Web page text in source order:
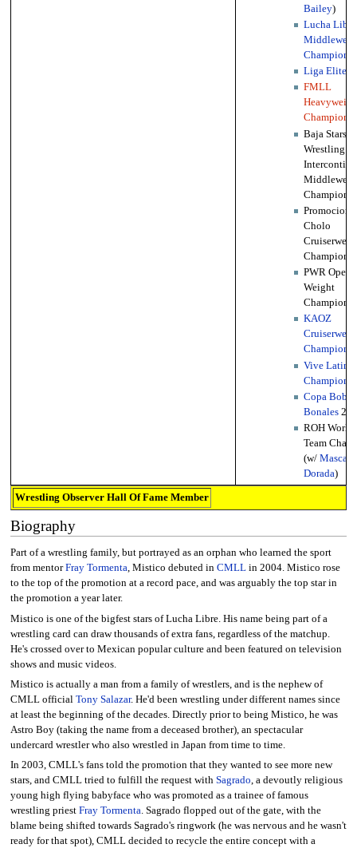
Bailey)
Lucha
Liga Elite
FMLL
Baja Stars
Wrestling
Cholo
PWR Open
Weight
KAOZ
Vive Latino
Copa
Bonales
ROH World
Team
(w/ Mascara
Dorada)
Wrestling Observer Hall Of Fame Member
Biography
Part of a wrestling family, but portrayed as an orphan who learned the sport
from mentorFray Tormenta, Mistico debuted in CMLLin 2004. Mistico rose
to the top of the promotion at a record pace, and was arguably the top star in
the promotion a year later.
Mistico is one of the bigfest stars of Lucha Libre. His name being part of a
wrestling card can draw thousands of extra fans, regardless of the matchup.
He's crossed over to Mexican popular culture and been featured on television
shows and music videos.
Mistico is actually a man from a family of wrestlers, and is the nephew of
CMLL official Tony Salazar. He'd been wrestling under different names since
at least the beginning of the decades. Directly prior to being Mistico, he was
Astro Boy (taking the name from a deceased brother), an spectacular
undercard wrestler who also wrestled in Japan from time to time.
In 2003, CMLL's fans told the promotion that they wanted to see more new
stars, and CMLL tried to fulfill the request with Sagrado, a devoutly religious
young high flying babyface who was promoted as a trainee of famous
wrestling priest Fray Tormenta. Sagrado flopped out of the gate, with the
blame being shifted towards Sagrado's ringwork (he was nervous and he wasn't
ready for that spot), CMLL decided to recycle the entire concept with a